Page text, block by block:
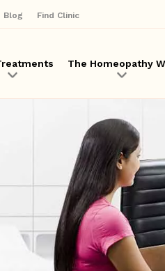
Blog Find Clinic
The Homeopathy